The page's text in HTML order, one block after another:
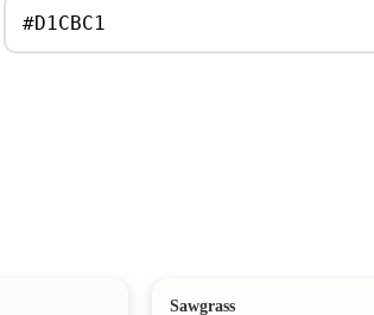
Sawgrass